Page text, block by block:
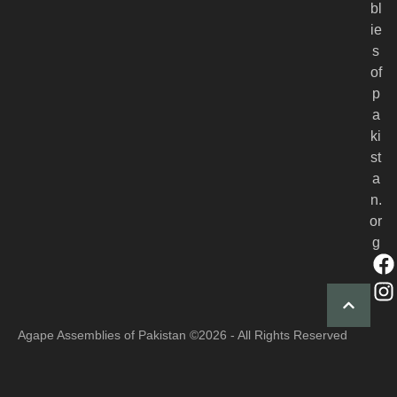
bl
ie
s
of
p
a
ki
st
a
n.
or
g
Agape Assemblies of Pakistan ©2026 - All Rights Reserved